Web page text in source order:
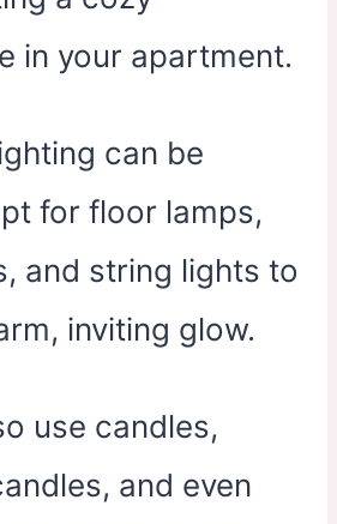
in your apartment.
can be
for floor lamps,
and string lights to
inviting glow.
use candles,
and even